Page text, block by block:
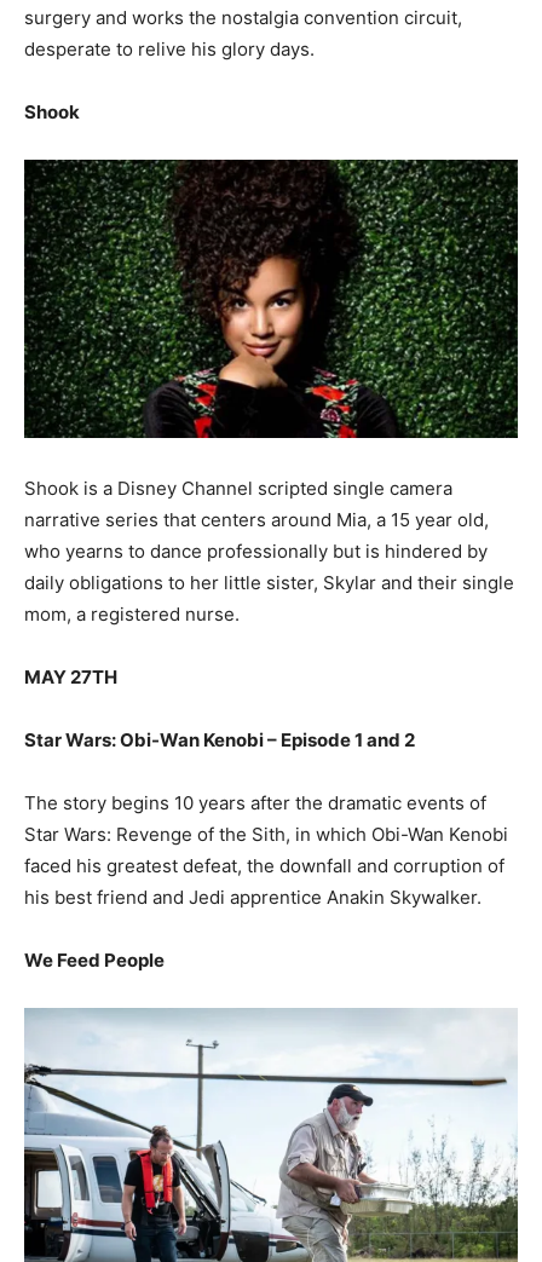
surgery and works the nostalgia convention circuit,
desperate to relive his glory days.
Shook
Shook is a Disney Channel scripted single camera
narrative series that centers around Mia, a 15 year old,
who yearns to dance professionally but is hindered by
daily obligations to her little sister, Skylar and their single
mom, a registered nurse.
MAY 27TH
Star Wars: Obi-Wan Kenobi – Episode 1 and 2
The story begins 10 years after the dramatic events of
Star Wars: Revenge of the Sith, in which Obi-Wan Kenobi
faced his greatest defeat, the downfall and corruption of
his best friend and Jedi apprentice Anakin Skywalker.
We Feed People